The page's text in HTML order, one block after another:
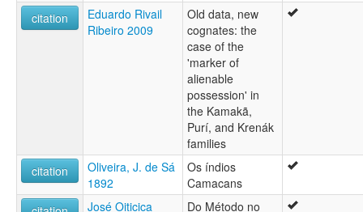
citation
Eduardo Rivail
Ribeiro 2009
Old data, new
cognates: the
case of the
'marker of
alienable
possession' in
the Kamakã,
Purí, and Krenák
families
citation
Oliveira, J. de Sá
1892
Os índios
Camacans
José Oiticica
Do Método no